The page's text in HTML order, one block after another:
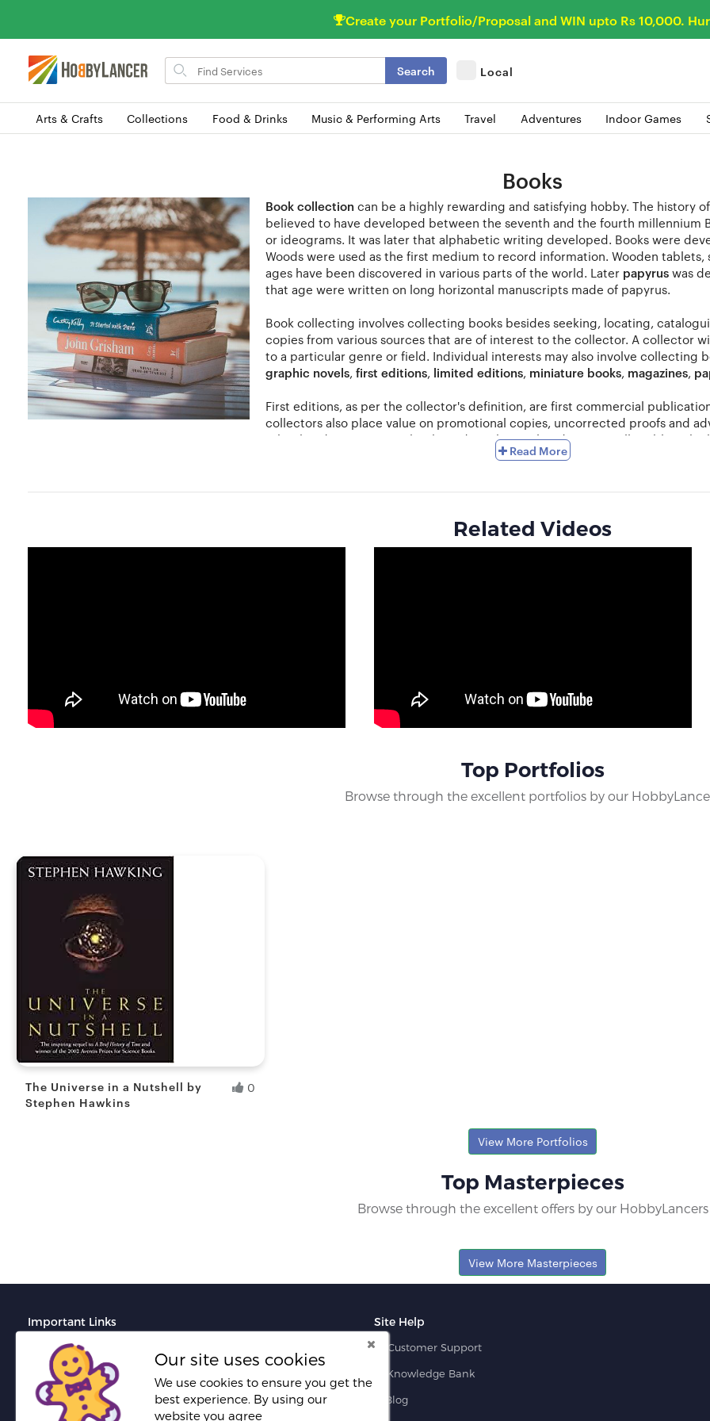
Create your Portfolio/Proposal and WIN upto Rs 10,000.
Search
for
Search Local
Arts & Crafts Collections Food & Drinks Music & Performing Arts Travel Adventures Indoor Games
Books
Book collectioncan be a highly rewarding and satisfying hobby. The history
believed to have developed between the seventh and the fourth
or ideograms. It was later that alphabetic writing developed. Books were
Woods were used as the first medium to record information. Wooden
ages have been discovered in various parts of the world. Later papyruswas
that age were written on long horizontal manuscripts made of papyrus.
Book collecting involves collecting books besides seeking, locating,
copies from various sources that are of interest to the collector. A collector
to a particular genre or field. Individual interests may also involve collecting
graphic novels, first editions, limited editions, miniature books, magazines,
First editions, as per the collector's definition, are first commercial
collectors also place value on promotional copies, uncorrected proofs and
other hand, treats comic books and anything related to it as collectibles
depends on its physical condition. Books are prone to damage from years of handling and storage, sunlight, moisture,
Many book stores online sell out dated and rare collectibles. You can also search for old editions in antique shops or
At Hobbylancer, exchange books with other collectors, organise shows and display your collection with pride. Sell or
auctions in your area. Chase down rare books, interact with other collectors, know more about the hobby and keep
Read More
Related Videos
Top Portfolios
Browse through the excellent portfolios by our
The Universe in a Nutshell by
Stephen Hawkins
0
View More Portfolios
Top Masterpieces
Browse through the excellent offers by our HobbyLancers
View More Masterpieces
Important Links
Terms And Conditions
Do's and Don'ts for portfolio creation
Do's and Don'ts for proposal creation
Site Help
Customer Support
Knowledge Bank
Blog
Our site uses cookies
We use cookies to ensure you get the
best experience. By using our
website you agree